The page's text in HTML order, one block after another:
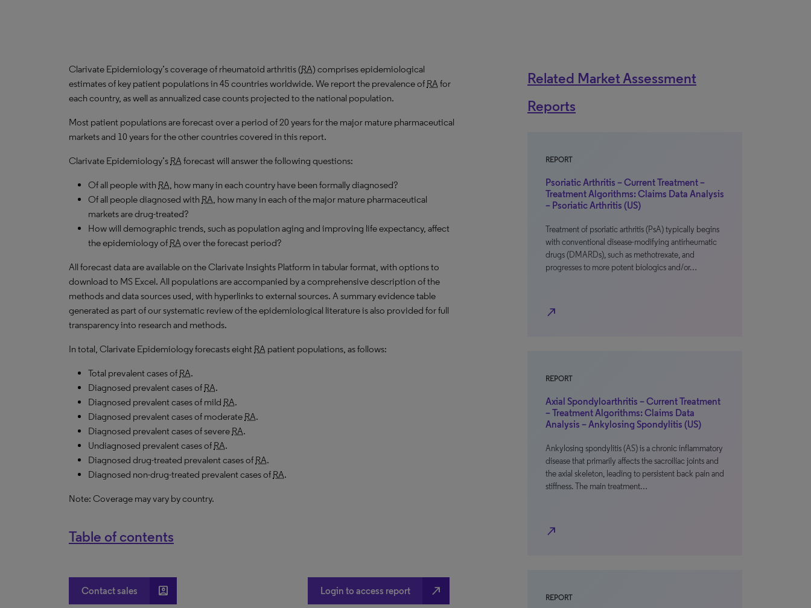
Clarivate Epidemiology’s coverage of rheumatoid arthritis (RA) comprises epidemiological
estimates of key patient populations in 45 countries worldwide. We report the prevalence of RAfor
each country, as well as annualized case counts projected to the national population.
Most patient populations are forecast over a period of 20 years for the major mature pharmaceutical
markets and 10 years for the other countries covered in this report.
Clarivate Epidemiology’s RAforecast will answer the following questions:
Of all people with RA, how many in each country have been formally diagnosed?
Of all people diagnosed with RA, how many in each of the major mature pharmaceutical
markets are drug-treated?
How will demographic trends, such as population aging and improving life expectancy, affect
the epidemiology of RAover the forecast period?
All forecast data are available on the Clarivate Insights Platform in tabular format, with options to
download to MS Excel. All populations are accompanied by a comprehensive description of the
methods and data sources used, with hyperlinks to external sources. A summary evidence table
generated as part of our systematic review of the epidemiological literature is also provided for full
transparency into research and methods.
In total, Clarivate Epidemiology forecasts eight RA patient populations, as follows:
Total prevalent cases of RA.
Diagnosed prevalent cases of RA.
Diagnosed prevalent cases of mild RA.
Diagnosed prevalent cases of moderate RA.
Diagnosed prevalent cases of severe RA.
Undiagnosed prevalent cases of RA.
Diagnosed drug-treated prevalent cases of RA.
Diagnosed non-drug-treated prevalent cases of RA.
Note: Coverage may vary by country.
Table of contents
Contact sales account_box Login to access report north_east
Related Market Assessment
Reports
REPORT
Psoriatic Arthritis – Current Treatment –
Treatment Algorithms: Claims Data Analysis
– Psoriatic Arthritis (US)
Treatment of psoriatic arthritis (PsA) typically begins
with conventional disease-modifying antirheumatic
drugs (DMARDs), such as methotrexate, and
progresses to more potent biologics and/or…
north_east
REPORT
Axial Spondyloarthritis – Current Treatment
– Treatment Algorithms: Claims Data
Analysis – Ankylosing Spondylitis (US)
Ankylosing spondylitis (AS) is a chronic inflammatory
disease that primarily affects the sacroiliac joints and
the axial skeleton, leading to persistent back pain and
stiffness. The main treatment…
north_east
REPORT